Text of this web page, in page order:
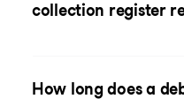
collection register
How long does a